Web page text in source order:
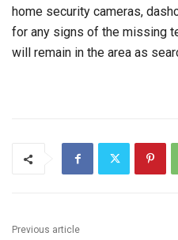
home security cameras,
for any signs of the missing
will remain in the area as
Previous article